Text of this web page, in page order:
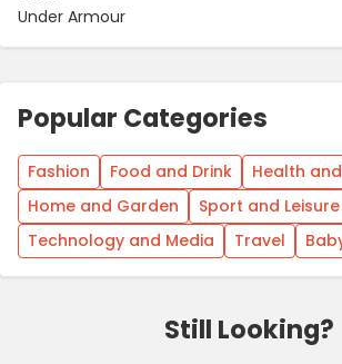
Still Looking?
Under Armour
Popular Categories
Fashion Food and Drink
Health
Home and Garden
Sport and Leisure
Technology and Media
Travel